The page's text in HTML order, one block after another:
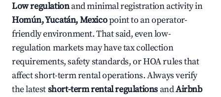
Low regulationand minimal registration activity in
Homún, Yucatán, Mexicopoint to an operator-
friendly environment. That said, even low-
regulation markets may have tax collection
requirements, safety standards, or HOA rules that
affect short-term rental operations. Always verify
the latestshort-term rental regulations andAirbnb